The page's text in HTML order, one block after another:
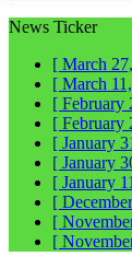
News Ticker
[ March
[ March
[ February
[ February
[ January
[ January
[ January
[
[
[